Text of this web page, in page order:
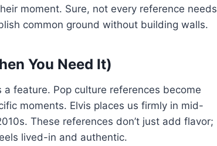
moment. Sure, not every reference needs
common ground without building walls.
You Need It)
feature. Pop culture references become
moments. Elvis places us firmly in mid-
These references don’t just add flavor;
lived-in and authentic.